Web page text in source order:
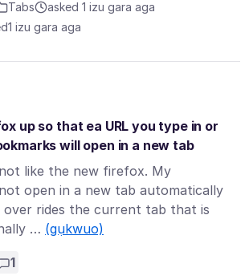
Tabs
asked 1 izu gara aga
1 izu gara aga
up so that ea URL you type in or
will open in a new tab
like the new firefox. My
open in a new tab automatically
over rides the current tab that is
… (gụkwuo)
1